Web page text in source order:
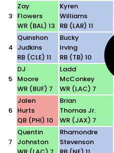
3
Zay
Flowers
WR (BAL) 13
Kyren
Williams
RB (LAR) 11
4
Quinshon
Judkins
RB (CLE) 11
Bucky
Irving
RB (TB) 10
5
DJ
Moore
WR (BUF) 7
Ladd
McConkey
WR (LAC) 7
6
Jalen
Hurts
QB (PHI) 10
Brian
Thomas Jr.
WR (JAX) 7
7
Quentin
Johnston
Rhamondre
Stevenson